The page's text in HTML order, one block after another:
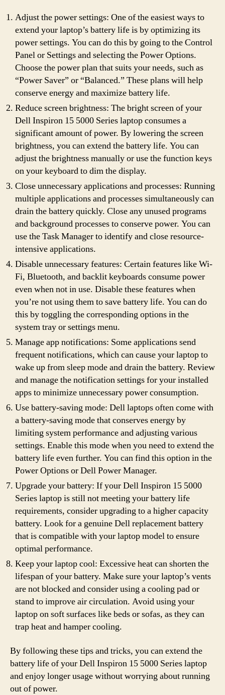
Adjust the power settings: One of the easiest ways to
extend your laptop’s battery life is by optimizing its
power settings. You can do this by going to the Control
Panel or Settings and selecting the Power Options.
Choose the power plan that suits your needs, such as
“Power Saver” or “Balanced.” These plans will help
conserve energy and maximize battery life.
Reduce screen brightness: The bright screen of your
Dell Inspiron 15 5000 Series laptop consumes a
significant amount of power. By lowering the screen
brightness, you can extend the battery life. You can
adjust the brightness manually or use the function keys
on your keyboard to dim the display.
Close unnecessary applications and processes: Running
multiple applications and processes simultaneously can
drain the battery quickly. Close any unused programs
and background processes to conserve power. You can
use the Task Manager to identify and close resource-
intensive applications.
Disable unnecessary features: Certain features like Wi-
Fi, Bluetooth, and backlit keyboards consume power
even when not in use. Disable these features when
you’re not using them to save battery life. You can do
this by toggling the corresponding options in the
system tray or settings menu.
Manage app notifications: Some applications send
frequent notifications, which can cause your laptop to
wake up from sleep mode and drain the battery. Review
and manage the notification settings for your installed
apps to minimize unnecessary power consumption.
Use battery-saving mode: Dell laptops often come with
a battery-saving mode that conserves energy by
limiting system performance and adjusting various
settings. Enable this mode when you need to extend the
battery life even further. You can find this option in the
Power Options or Dell Power Manager.
Upgrade your battery: If your Dell Inspiron 15 5000
Series laptop is still not meeting your battery life
requirements, consider upgrading to a higher capacity
battery. Look for a genuine Dell replacement battery
that is compatible with your laptop model to ensure
optimal performance.
Keep your laptop cool: Excessive heat can shorten the
lifespan of your battery. Make sure your laptop’s vents
are not blocked and consider using a cooling pad or
stand to improve air circulation. Avoid using your
laptop on soft surfaces like beds or sofas, as they can
trap heat and hamper cooling.
By following these tips and tricks, you can extend the
battery life of your Dell Inspiron 15 5000 Series laptop
and enjoy longer usage without worrying about running
out of power.